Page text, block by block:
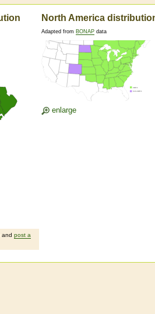
and post a
North America
Adapted from BONAP data
enlarge